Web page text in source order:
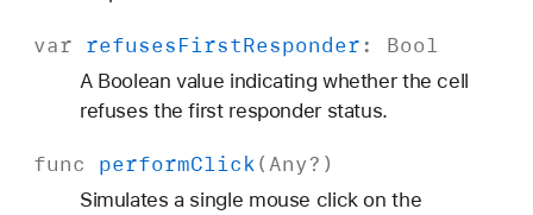
var refusesFirstResponder: Bool
A Boolean value indicating whether the cell
refuses the first responder status.
func performClick(Any?)
Simulates a single mouse click on the